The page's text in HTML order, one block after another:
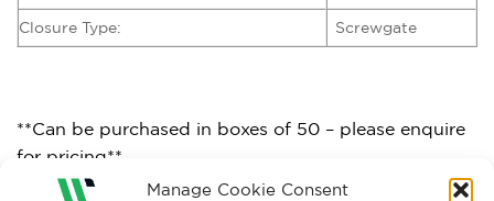
Manage Cookie Consent
Closure Type: Screwgate
**Can be purchased in boxes of 50 – please enquire
for pricing**